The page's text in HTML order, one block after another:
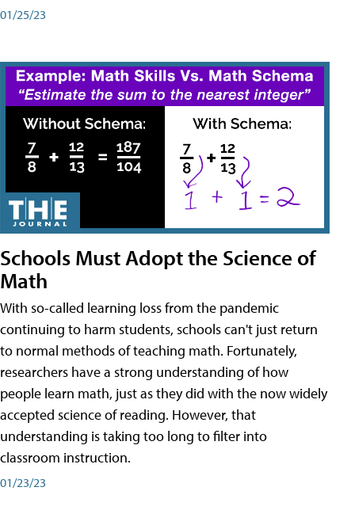
01/25/23
Schools Must Adopt the Science of
Math
With so-called learning loss from the pandemic
continuing to harm students, schools can't just return
to normal methods of teaching math. Fortunately,
researchers have a strong understanding of how
people learn math, just as they did with the now widely
accepted science of reading. However, that
understanding is taking too long to filter into
classroom instruction.
01/23/23